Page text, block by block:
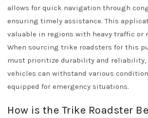
allows for quick navigation through
ensuring timely assistance. This
valuable in regions with heavy traffic or
When sourcing trike roadsters for this
must prioritize durability and
vehicles can withstand various
equipped for emergency situations.
How is the Trike Roadster